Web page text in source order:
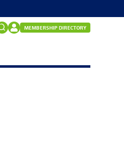
MEMBERSHIP DIRECTORY